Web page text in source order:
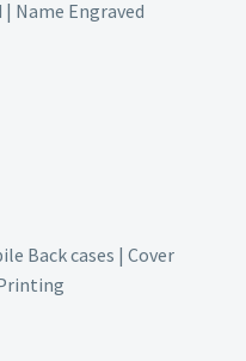
| Name Engraved
Back cases | Cover